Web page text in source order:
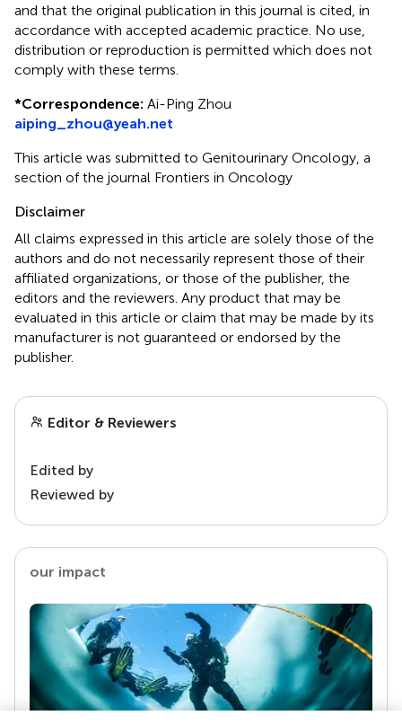
and that the original publication in this journal is cited, in
accordance with accepted academic practice. No use,
distribution or reproduction is permitted which does not
comply with these terms.
*Correspondence: Ai-Ping Zhou
aiping_zhou@yeah.net
This article was submitted to Genitourinary Oncology, a
section of the journal Frontiers in Oncology
Disclaimer
All claims expressed in this article are solely those of the
authors and do not necessarily represent those of their
affiliated organizations, or those of the publisher, the
editors and the reviewers. Any product that may be
evaluated in this article or claim that may be made by its
manufacturer is not guaranteed or endorsed by the
publisher.
Editor & Reviewers
Edited by
Reviewed by
our impact